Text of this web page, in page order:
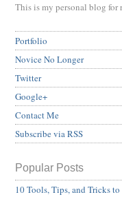
This is my personal blog
Portfolio
Novice No Longer
Twitter
Google+
Contact Me
Subscribe via RSS
Popular Posts
10 Tools, Tips, and Tricks